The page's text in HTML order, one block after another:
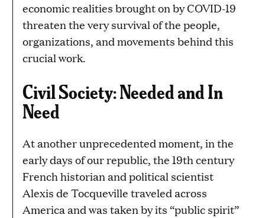
economic realities brought on by COVID-19
threaten the very survival of the people,
organizations, and movements behind this
crucial work.
Civil Society: Needed and In
Need
At another unprecedented moment, in the
early days of our republic, the 19th century
French historian and political scientist
Alexis de Tocqueville traveled across
America and was taken by its “public spirit”